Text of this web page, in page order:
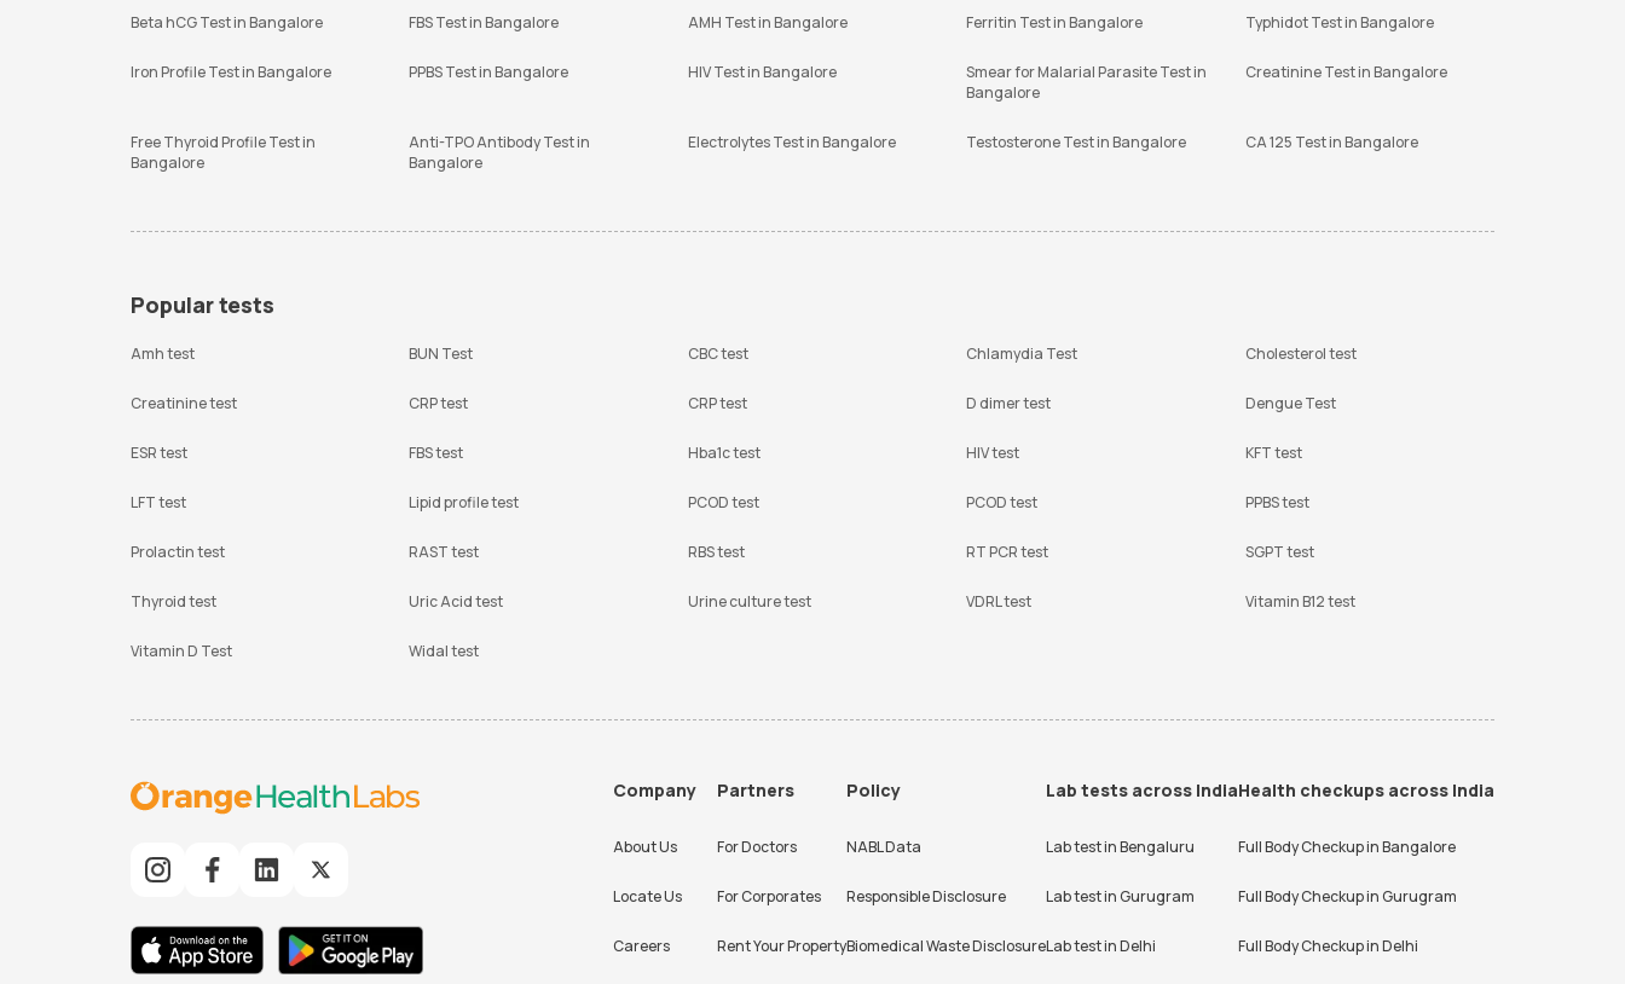
Beta hCG Test in Bangalore FBS Test in Bangalore AMH Test in Bangalore Ferritin Test in Bangalore Typhidot Test in Bangalore
Iron Profile Test in Bangalore PPBS Test in Bangalore HIV Test in Bangalore
Smear for Malarial Parasite Test in
Bangalore
Creatinine Test in Bangalore
Free Thyroid Profile Test in
Bangalore
Anti-TPO Antibody Test in
Bangalore
Electrolytes Test in Bangalore Testosterone Test in Bangalore CA 125 Test in Bangalore
Popular tests
Amh test BUN Test CBC test Chlamydia Test Cholesterol test
Creatinine test CRP test CRP test D dimer test Dengue Test
ESR test FBS test Hba1c test HIV test KFT test
LFT test Lipid profile test PCOD test PCOD test PPBS test
Prolactin test RAST test RBS test RT PCR test SGPT test
Thyroid test Uric Acid test Urine culture test VDRL test Vitamin B12 test
Vitamin D Test Widal test
Company
About Us
Locate Us
Careers
Partners
For Doctors
For Corporates
Rent Your Property
Policy
NABL Data
Responsible Disclosure
Biomedical Waste Disclosure
Lab tests across India
Lab test inBengaluru
Lab test inGurugram
Lab test inDelhi
Health checkups across India
Full Body Checkup inBangalore
Full Body Checkup inGurugram
Full Body Checkup inDelhi